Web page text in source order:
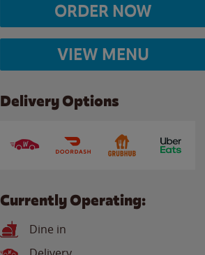
ORDER NOW
VIEW MENU
Delivery Options
Currently Operating:
Dine in